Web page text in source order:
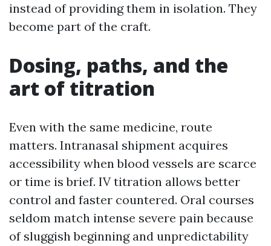
instead of providing them in isolation. They
become part of the craft.
Dosing, paths, and the
art of titration
Even with the same medicine, route
matters. Intranasal shipment acquires
accessibility when blood vessels are scarce
or time is brief. IV titration allows better
control and faster countered. Oral courses
seldom match intense severe pain because
of sluggish beginning and unpredictability